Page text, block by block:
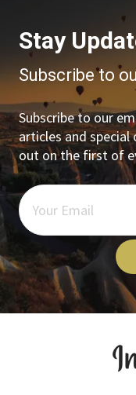
Stay
Subscribe to
Subscribe to our
articles and
out on the first of